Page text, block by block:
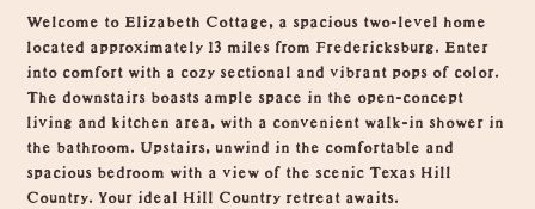
Overview
Welcome to Elizabeth Cottage, a spacious two-level home
located approximately 13 miles from Fredericksburg. Enter
into comfort with a cozy sectional and vibrant pops of color.
The downstairs boasts ample space in the open-concept
living and kitchen area, with a convenient walk-in shower in
the bathroom. Upstairs, unwind in the comfortable and
spacious bedroom with a view of the scenic Texas Hill
Country. Your ideal Hill Country retreat awaits.